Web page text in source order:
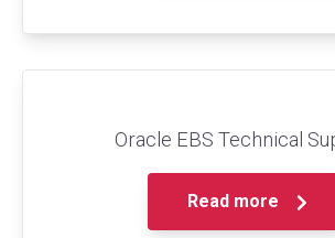
Oracle EBS Technical
Read more